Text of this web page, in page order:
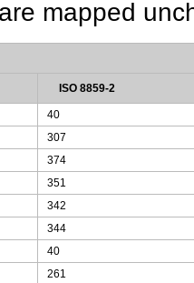
mapped
ISO 8859-2
40
307
374
351
342
344
40
261